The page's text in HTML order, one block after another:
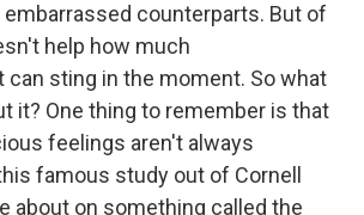
counterparts. But of
help how much
can sting in the moment. So what
it? One thing to remember is that
feelings aren't always
famous study out of Cornell
about on something called the